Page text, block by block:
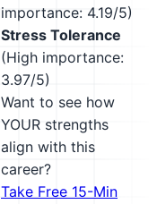
importance: 4.19/5)
Stress Tolerance
(High importance:
3.97/5)
Want to see how
YOUR strengths
align with this
career?
Take Free 15-Min